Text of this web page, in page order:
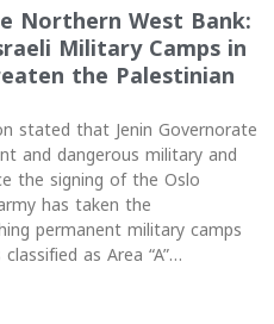
Northern West Bank:
Military Camps in
the Palestinian
stated that Jenin Governorate
and dangerous military and
the signing of the Oslo
has taken the
permanent military camps
as Area “A”…